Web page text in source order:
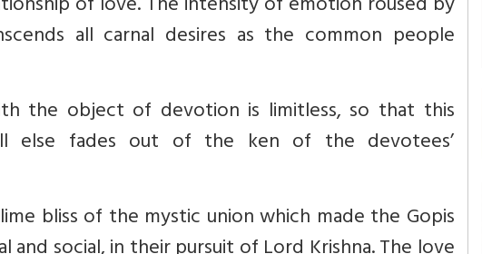
all carnal desires as the common people
the object of devotion is limitless, so that this
else fades out of the ken of the devotees’
bliss of the mystic union which made the Gopis